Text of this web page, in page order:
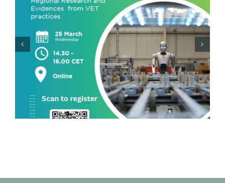
EcoDigital Innovation Hackathon | Bologna, 19
March